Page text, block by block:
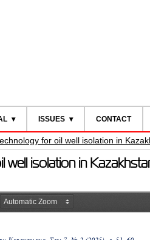
ISSUES CONTACT
for oil well isolation in
isolation in